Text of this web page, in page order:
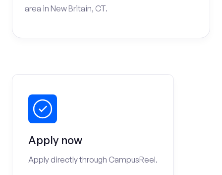
area in New Britain, CT.
Apply now
Apply directly through CampusReel.